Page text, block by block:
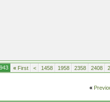
« First < 1458 1958 2358 2408
«